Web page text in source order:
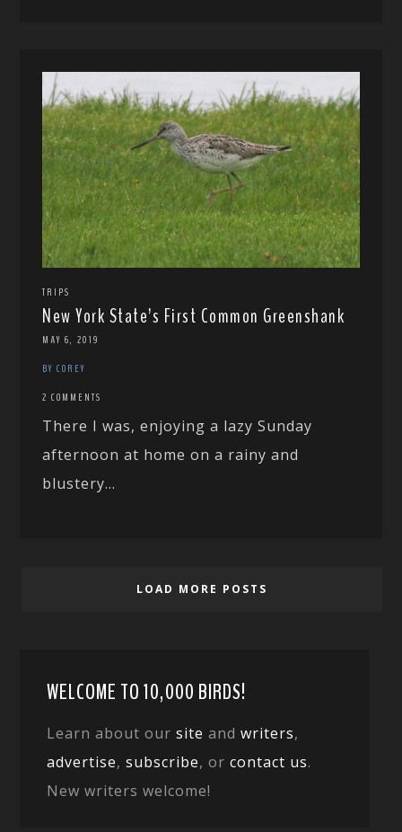
TRIPS
New York State’s First Common Greenshank
MAY 6, 2019
BY COREY
2 COMMENTS
There I was, enjoying a lazy Sunday
afternoon at home on a rainy and
blustery...
LOAD MORE POSTS
WELCOME TO 10,000 BIRDS!
Learn about oursite andwriters,
advertise,subscribe, orcontact us.
New writers welcome!